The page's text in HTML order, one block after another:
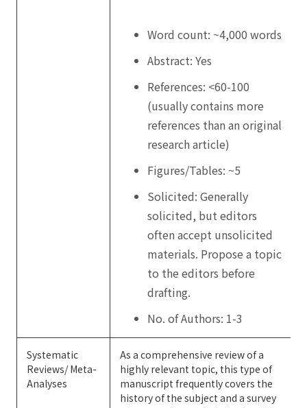
Word count: ~4,000 words
Abstract: Yes
References: <60-100
(usually contains more
references than an original
research article)
Figures/Tables: ~5
Solicited: Generally
solicited, but editors
often accept unsolicited
materials. Propose a topic
to the editors before
drafting.
No. of Authors: 1-3
Systematic
Reviews/ Meta-
Analyses
As a comprehensive review of a
highly relevant topic, this type of
manuscript frequently covers the
history of the subject and a survey